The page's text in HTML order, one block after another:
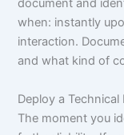
document and
when: instantly
interaction.
and what kind of
Deploy a
The moment you